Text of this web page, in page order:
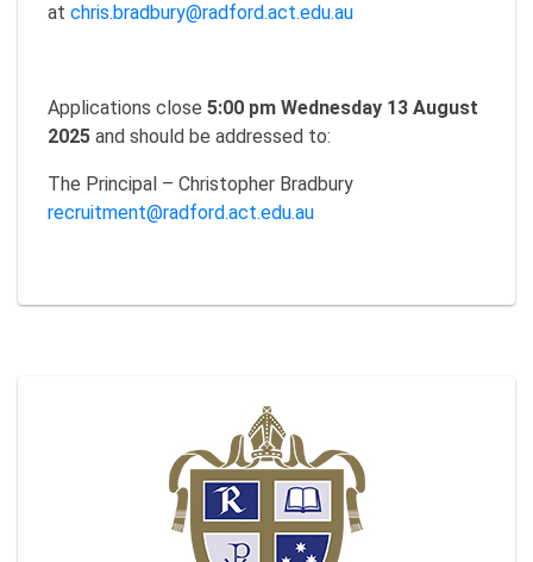
at chris.bradbury@radford.act.edu.au
Applications close 5:00 pm Wednesday 13 August
2025 and should be addressed to:
The Principal – Christopher Bradbury
recruitment@radford.act.edu.au